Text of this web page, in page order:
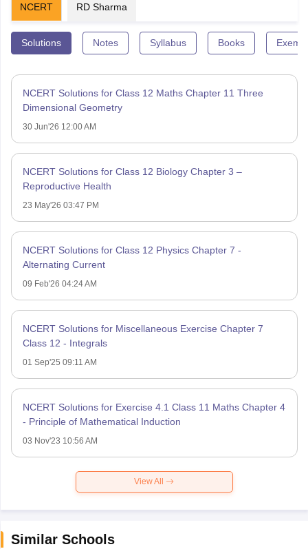
NCERT RD Sharma
Solutions Notes Syllabus Books
NCERT Solutions for Class 12 Maths Chapter 11 Three
Dimensional Geometry
30 Jun'26 12:00 AM
NCERT Solutions for Class 12 Biology Chapter 3 –
Reproductive Health
23 May'26 03:47 PM
NCERT Solutions for Class 12 Physics Chapter 7 -
Alternating Current
09 Feb'26 04:24 AM
NCERT Solutions for Miscellaneous Exercise Chapter 7
Class 12 - Integrals
01 Sep'25 09:11 AM
NCERT Solutions for Exercise 4.1 Class 11 Maths Chapter 4
- Principle of Mathematical Induction
03 Nov'23 10:56 AM
View All
Similar Schools